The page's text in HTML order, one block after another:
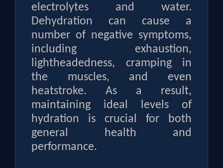
electrolytes and water.
Dehydration can cause a
number of negative symptoms,
including exhaustion,
lightheadedness, cramping in
the muscles, and even
heatstroke. As a result,
maintaining ideal levels of
hydration is crucial for both
general health and
performance.